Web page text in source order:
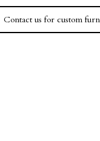
Contact us for custom